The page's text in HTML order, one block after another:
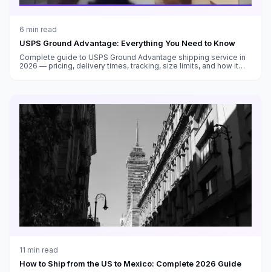
6 min read
USPS Ground Advantage: Everything You Need to Know
Complete guide to USPS Ground Advantage shipping service in
2026 — pricing, delivery times, tracking, size limits, and how it
11 min read
How to Ship from the US to Mexico: Complete 2026 Guide